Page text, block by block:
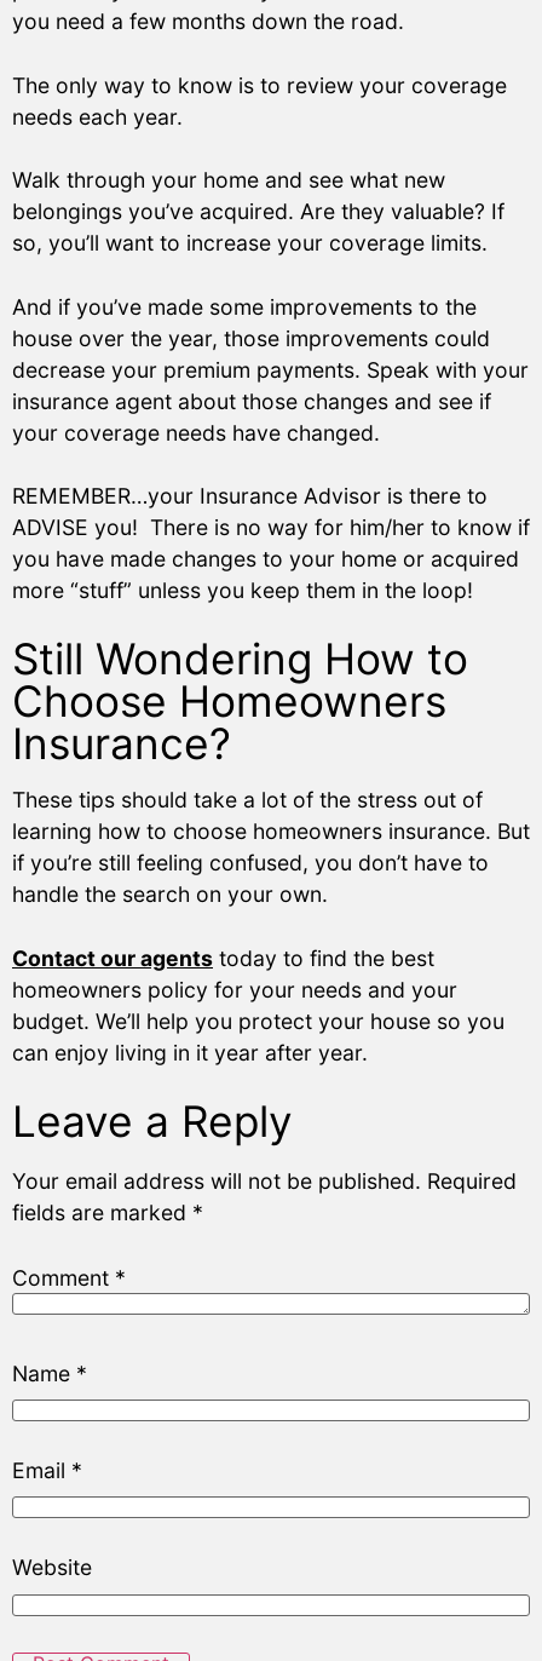
you need a few months down the road.
The only way to know is to review your coverage
needs each year.
Walk through your home and see what new
belongings you’ve acquired. Are they valuable? If
so, you’ll want to increase your coverage limits.
And if you’ve made some improvements to the
house over the year, those improvements could
decrease your premium payments. Speak with your
insurance agent about those changes and see if
your coverage needs have changed.
REMEMBER…your Insurance Advisor is there to
ADVISE you! There is no way for him/her to know if
you have made changes to your home or acquired
more “stuff” unless you keep them in the loop!
Still Wondering How to
Choose Homeowners
Insurance?
These tips should take a lot of the stress out of
learning how to choose homeowners insurance. But
if you’re still feeling confused, you don’t have to
handle the search on your own.
Contact our agents today to find the best
homeowners policy for your needs and your
budget. We’ll help you protect your house so you
can enjoy living in it year after year.
Leave a Reply
Your email address will not be published. Required
fields are marked *
Comment *
Name *
Email *
Website